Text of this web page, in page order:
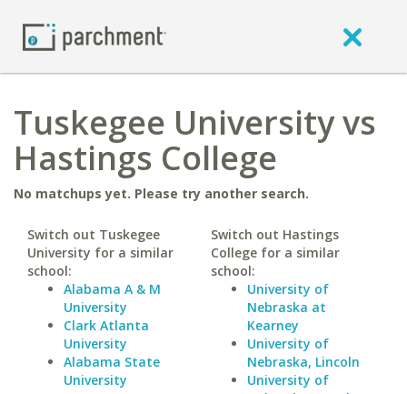
Tuskegee University vs
Hastings College
No matchups yet. Please try another search.
Switch out Tuskegee
University for a similar
school:
Alabama A & M
University
Clark Atlanta
University
Alabama State
University
Switch out Hastings
College for a similar
school:
University of
Nebraska at
Kearney
University of
Nebraska, Lincoln
University of